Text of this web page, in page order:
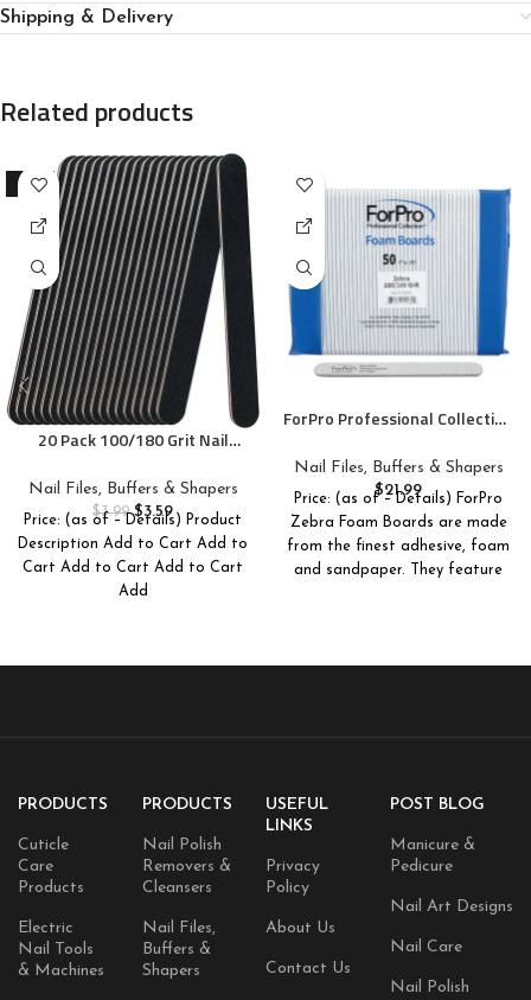
Shipping & Delivery
Related products
-10%
20 Pack 100/180 Grit Nail
Reusable Emery Boards Nail
File, Manicure Tool Suitable
for Both Acrylic and Natural
Nails
Nail Files, Buffers & Shapers
$3.99 $3.59
Price: (as of – Details) Product
Description Add to Cart Add to
Cart Add to Cart Add to Cart
Add
ForPro Professional Collection
Grit, Double-Sided Manicure
Nail File, 7″ L x .75″ W 50-
Count
Nail Files, Buffers & Shapers
$21.99
Price: (as of – Details) ForPro
Zebra Foam Boards are made
from the finest adhesive, foam
and sandpaper. They feature
PRODUCTS
Cuticle
Care
Products
Electric
Nail Tools
& Machines
PRODUCTS
Nail Polish
Removers &
Cleansers
Nail Files,
Buffers &
Shapers
USEFUL
LINKS
Privacy
Policy
About Us
Contact Us
POST BLOG
Manicure &
Pedicure
Nail Art Designs
Nail Care
Nail Polish